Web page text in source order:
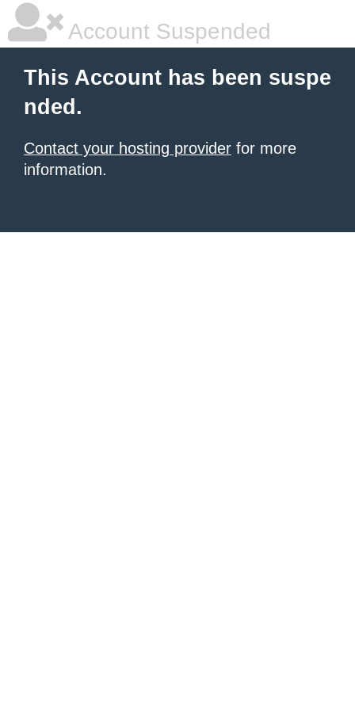
Account Suspended
This Account has been suspe
nded.
Contact your hosting provider for more
information.